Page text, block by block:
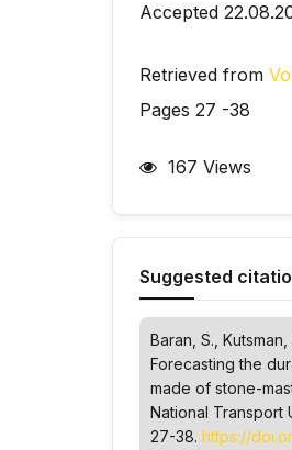
Accepted
Retrieved from
Pages 27 -38
167 Views
Suggested
Baran, S.,
Forecasting the
made of stone-
National Transport
27-38. https://